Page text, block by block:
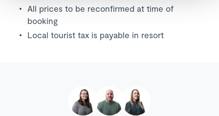
All prices to be reconfirmed at time of
booking
Local tourist tax is payable in resort